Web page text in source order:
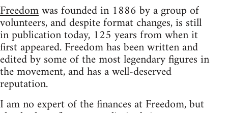
Freedomwas founded in 1886 by a group of
volunteers, and despite format changes, is still
in publication today, 125 years from when it
first appeared. Freedom has been written and
edited by some of the most legendary figures in
the movement, and has a well-deserved
reputation.
I am no expert of the finances at Freedom, but